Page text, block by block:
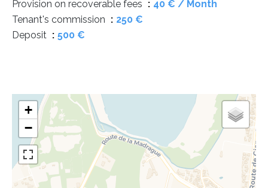
Provision on recoverable fees
40 € / Month
Tenant's commission
250 €
Deposit
500 €
+
−